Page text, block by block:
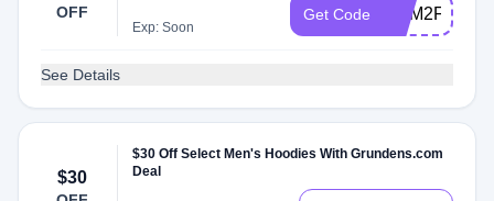
OFF
Exp: Soon
Get Code SUM2FSH4
See Details
$30
$30 Off Select Men's Hoodies With Grundens.com
Deal